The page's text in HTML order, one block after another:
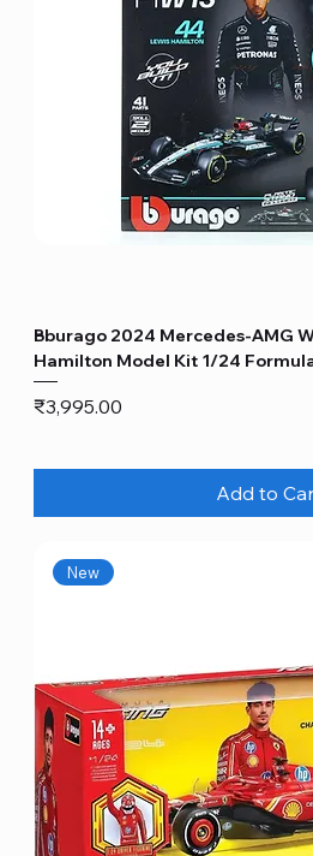
Bburago 2024 Mercedes-AMG
Hamilton Model Kit 1/24
Price
₹3,995.00
Add to
New